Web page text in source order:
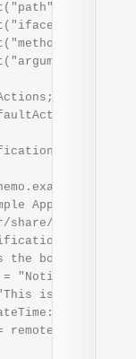
"/
data;
App";
share/example-
summary";
the body of an
"Notification
is the
remoteActions;